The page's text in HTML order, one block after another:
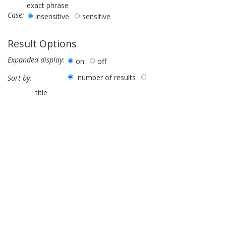
exact phrase
Case:
insensitive sensitive
Result Options
Expanded display: on
off
Sort by:
number of results
title